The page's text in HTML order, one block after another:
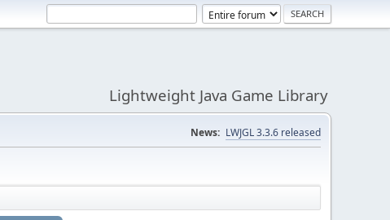
Lightweight Java Game Library
News: LWJGL 3.3.6 released